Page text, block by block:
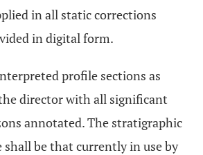
in all static corrections
in digital form.
profile sections as
director with all significant
annotated. The stratigraphic
be that currently in use by